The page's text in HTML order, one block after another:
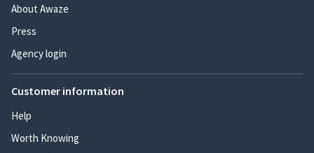
About Awaze
Press
Agency login
Customer information
Help
Worth Knowing